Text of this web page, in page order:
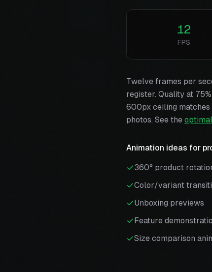
12
FPS
Twelve frames per
register. Quality at
600px ceiling
photos. See the
Animation ideas for
360° product
Color/variant
Unboxing previews
Feature
Size comparison